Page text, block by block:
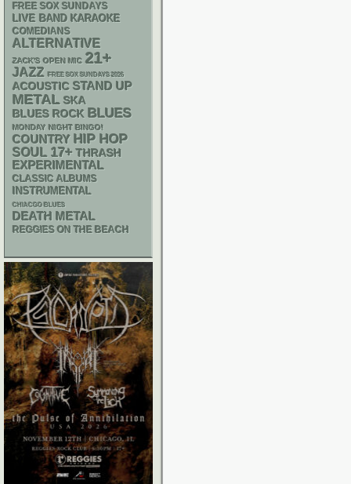
FREE SOX SUNDAYS
LIVE BAND KARAOKE
COMEDIANS
ALTERNATIVE
ZACK'S OPEN MIC 21+
JAZZ FREE SOX SUNDAYS 2026
ACOUSTIC STAND UP
METAL SKA
BLUES ROCK BLUES
MONDAY NIGHT BINGO!
COUNTRY HIP HOP
SOUL 17+ THRASH
EXPERIMENTAL
CLASSIC ALBUMS
INSTRUMENTAL
CHIACGO BLUES
DEATH METAL
REGGIES ON THE BEACH